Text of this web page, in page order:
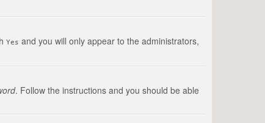
Yes and you will only appear to the administrators,
. Follow the instructions and you should be able